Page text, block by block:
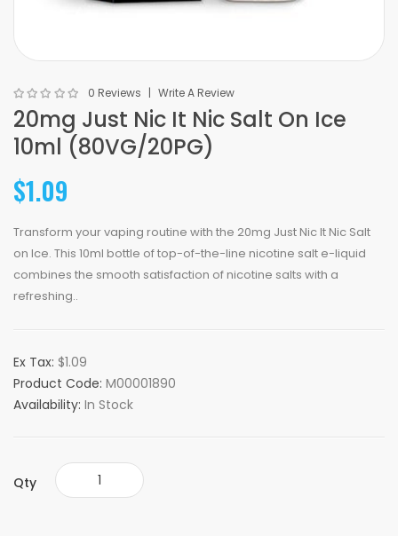
0 Reviews Write A Review
20mg Just Nic It Nic Salt On Ice
10ml (80VG/20PG)
$1.09
Transform your vaping routine with the 20mg Just Nic It Nic Salt
on Ice. This 10ml bottle of top-of-the-line nicotine salt e-liquid
combines the smooth satisfaction of nicotine salts with a
refreshing..
Ex Tax: $1.09
Product Code: M00001890
Availability: In Stock
Qty